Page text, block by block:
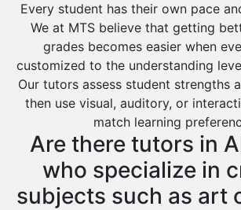
Rafha
Ras Tanura
Sabya
Saihat
Sharurah
Al Bahah
Duba
Every student has their own pace
We at MTS believe that getting
grades becomes easier when
customized to the understanding
Our tutors assess student strengths
then use visual, auditory, or
match learning
Are there tutors in
who specialize in
subjects such as art